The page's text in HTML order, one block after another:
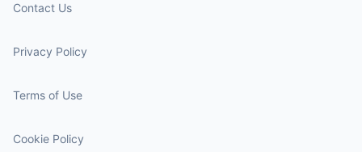
Contact Us
Privacy Policy
Terms of Use
Cookie Policy